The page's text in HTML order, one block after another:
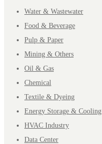
Water & Wastewater
Food & Beverage
Pulp & Paper
Mining & Others
Oil & Gas
Chemical
Textile & Dyeing
Energy Storage & Cooling
HVAC Industry
Data Center